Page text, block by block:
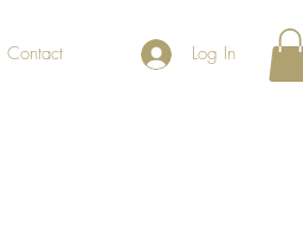
Contact Log In